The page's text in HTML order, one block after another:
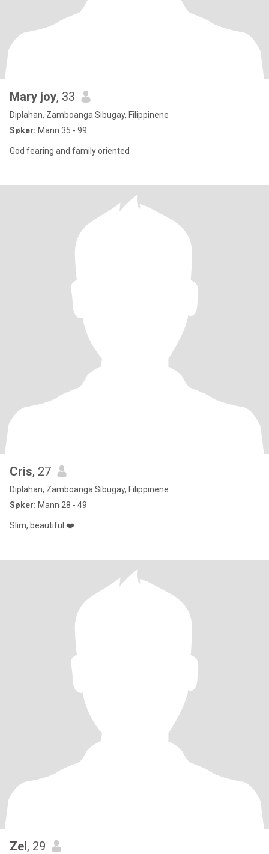
Mary joy, 33
Diplahan, Zamboanga Sibugay, Filippinene
Søker: Mann 35 - 99
God fearing and family oriented
Cris, 27
Diplahan, Zamboanga Sibugay, Filippinene
Søker: Mann 28 - 49
Slim, beautiful ❤️
Zel, 29